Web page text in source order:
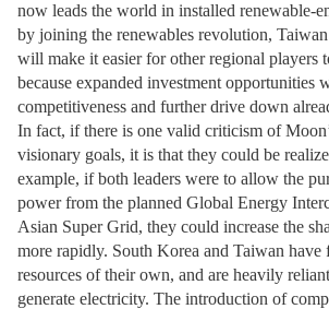
now leads the world in installed renewable-
by joining the renewables revolution,
will make it easier for other regional players
because expanded investment opportunities
competitiveness and further drive down
In fact, if there is one valid criticism of
visionary goals, it is that they could be
example, if both leaders were to allow the
power from the planned Global Energy
Asian Super Grid, they could increase the
more rapidly. South Korea and Taiwan have
resources of their own, and are heavily
generate electricity. The introduction of